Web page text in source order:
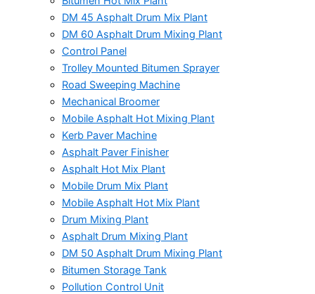
DM 45 Asphalt Drum Mix Plant
DM 60 Asphalt Drum Mixing Plant
Control Panel
Trolley Mounted Bitumen Sprayer
Road Sweeping Machine
Mechanical Broomer
Mobile Asphalt Hot Mixing Plant
Kerb Paver Machine
Asphalt Paver Finisher
Asphalt Hot Mix Plant
Mobile Drum Mix Plant
Mobile Asphalt Hot Mix Plant
Drum Mixing Plant
Asphalt Drum Mixing Plant
DM 50 Asphalt Drum Mixing Plant
Bitumen Storage Tank
Pollution Control Unit